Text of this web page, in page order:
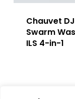
Chauvet DJ
Swarm
ILS 4-in-1